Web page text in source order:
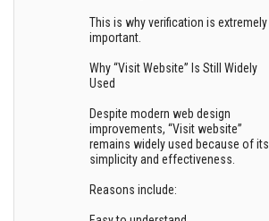
This is why verification is extremely
important.
Why “Visit Website” Is Still Widely
Used
Despite modern web design
improvements, “Visit website”
remains widely used because of its
simplicity and effectiveness.
Reasons include: